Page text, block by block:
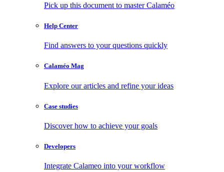
Pick up this document to master Calaméo
Help Center
Find answers to your questions quickly
Calaméo Mag
Explore our articles and refine your ideas
Case studies
Discover how to achieve your goals
Developers
Integrate Calameo into your workflow